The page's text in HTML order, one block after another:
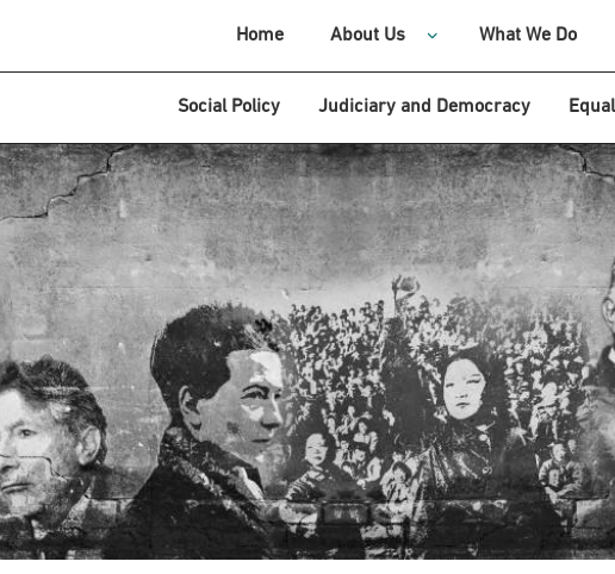
Home About Us What We Do
Social Policy Judiciary and Democracy